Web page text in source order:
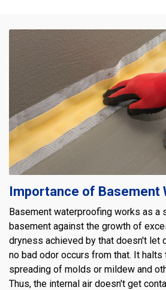
Importance of Basement
Basement waterproofing works as a
basement against the growth of
dryness achieved by that doesn't let
no bad odor occurs from that. It
spreading of molds or mildew and
Thus, the internal air doesn't get